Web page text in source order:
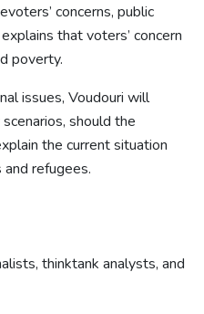
concerns, public
that voters’ concern
poverty.
issues, Voudouri will
should the
the current situation
refugees.
thinktank analysts, and